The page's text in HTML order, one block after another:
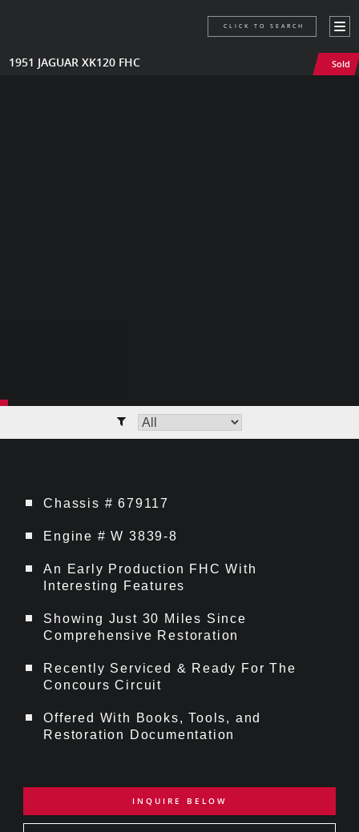
1951 JAGUAR XK120 FHC Sold
CLICK TO SEARCH
Chassis # 679117
Engine # W 3839-8
An Early Production FHC With
Interesting Features
Showing Just 30 Miles Since
Comprehensive Restoration
Recently Serviced & Ready For The
Concours Circuit
Offered With Books, Tools, and
Restoration Documentation
INQUIRE BELOW